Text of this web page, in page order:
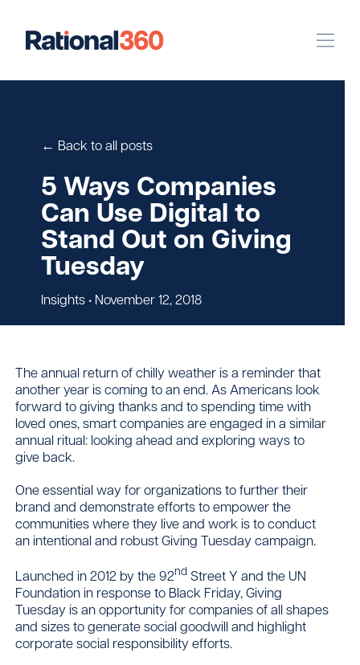
Case Studies
Our Team
Newsroom
Contact
← Back to all posts
5 Ways Companies
Can Use Digital to
Stand Out on Giving
Tuesday
Insights • November 12, 2018
The annual return of chilly weather is a reminder that
another year is coming to an end. As Americans look
forward to giving thanks and to spending time with
loved ones, smart companies are engaged in a similar
annual ritual: looking ahead and exploring ways to
give back.
One essential way for organizations to further their
brand and demonstrate efforts to empower the
communities where they live and work is to conduct
an intentional and robust Giving Tuesday campaign.
Launched in 2012 by the 92nd Street Y and the UN
Foundation in response to Black Friday, Giving
Tuesday is an opportunity for companies of all shapes
and sizes to generate social goodwill and highlight
corporate social responsibility efforts.